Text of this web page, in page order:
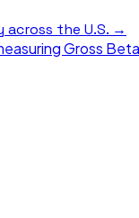
across the U.S. →
Gross